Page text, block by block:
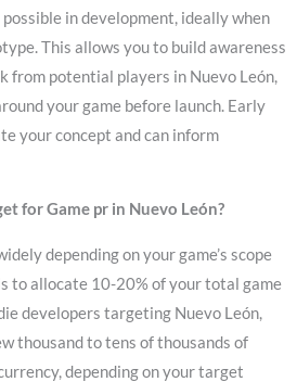
in development, ideally when
This allows you to build awareness
from potential players in Nuevo León,
your game before launch. Early
your concept and can inform
for Game pr in Nuevo León?
depending on your game’s scope
to allocate 10-20% of your total game
developers targeting Nuevo León,
thousand to tens of thousands of
depending on your target